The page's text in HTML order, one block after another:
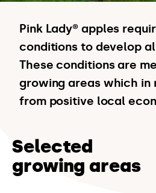
Pink Lady® apples
conditions to develop
These conditions are
growing areas which in
from positive local
Selected
growing areas